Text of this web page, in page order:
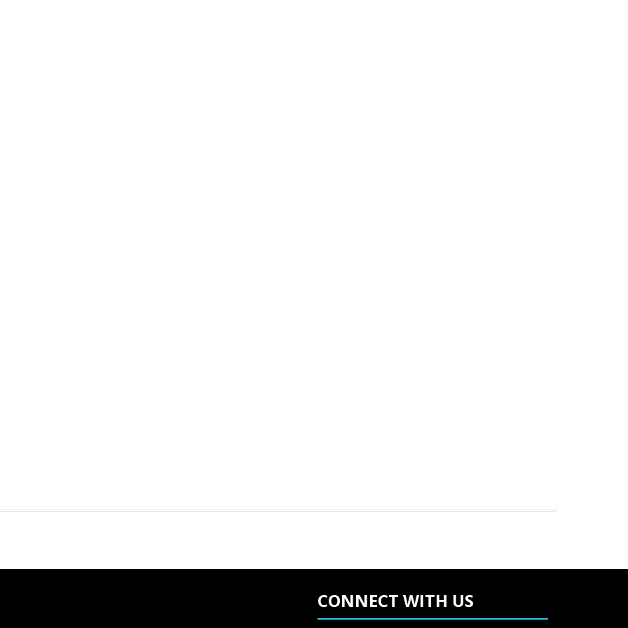
CONNECT WITH US